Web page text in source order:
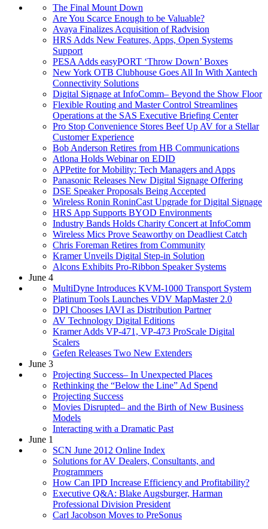
The Final Mount Down
Are You Scarce Enough to be Valuable?
Avaya Finalizes Acquisition of Radvision
HRS Adds New Features, Apps, Open Systems
Support
PESA Adds easyPORT ‘Throw Down’ Boxes
New York OTB Clubhouse Goes All In With Xantech
Connectivity Solutions
Digital Signage at InfoComm– Beyond the Show Floor
Flexible Routing and Master Control Streamlines
Operations at the SAS Executive Briefing Center
Pro Stop Convenience Stores Beef Up AV for a Stellar
Customer Experience
Bob Anderson Retires from HB Communications
Atlona Holds Webinar on EDID
APPetite for Mobility: Tech Managers and Apps
Panasonic Releases New Digital Signage Offering
DSE Speaker Proposals Being Accepted
Wireless Ronin RoninCast Upgrade for Digital Signage
HRS App Supports BYOD Environments
Industry Bands Holds Charity Concert at InfoComm
Wireless Mics Prove Seaworthy on Deadliest Catch
Chris Foreman Retires from Community
Kramer Unveils Digital Step-in Solution
Alcons Exhibits Pro-Ribbon Speaker Systems
June 4
MultiDyne Introduces KVM-1000 Transport System
Platinum Tools Launches VDV MapMaster 2.0
DPI Chooses IAVI as Distribution Partner
AV Technology Digital Editions
Kramer Adds VP-471, VP-473 ProScale Digital
Scalers
Gefen Releases Two New Extenders
June 3
Projecting Success– In Unexpected Places
Rethinking the “Below the Line” Ad Spend
Projecting Success
Movies Disrupted– and the Birth of New Business
Models
Interacting with a Dramatic Past
June 1
SCN June 2012 Online Index
Solutions for AV Dealers, Consultants, and
Programmers
How Can IPD Increase Efficiency and Profitability?
Executive Q&A: Blake Augsburger, Harman
Professional Division President
Carl Jacobson Moves to PreSonus